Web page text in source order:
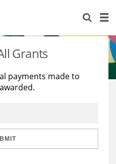
Grants
payments made to